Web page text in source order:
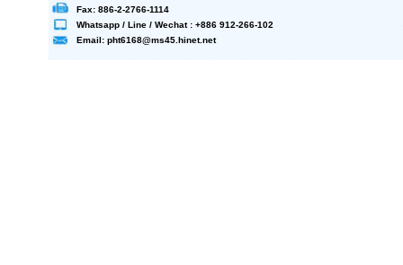
Fax: 886-2-2766-1114
Whatsapp / Line / Wechat : +886 912-266-102
Email: pht6168@ms45.hinet.net